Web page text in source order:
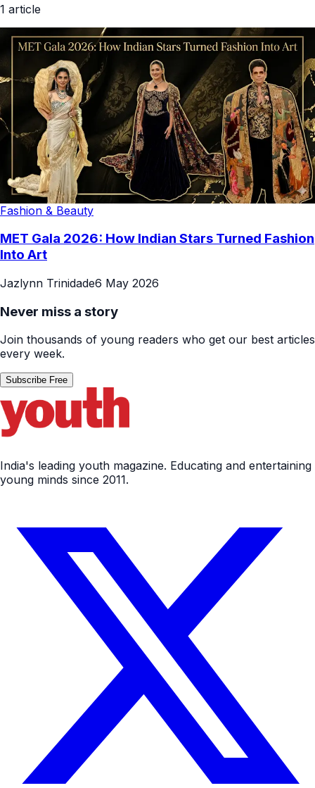
1 article
Fashion & Beauty
MET Gala 2026: How Indian Stars Turned Fashion
Into Art
Jazlynn Trinidade6 May 2026
Never miss a story
Join thousands of young readers who get our best articles
every week.
Subscribe Free
India's leading youth magazine. Educating and entertaining
young minds since 2011.